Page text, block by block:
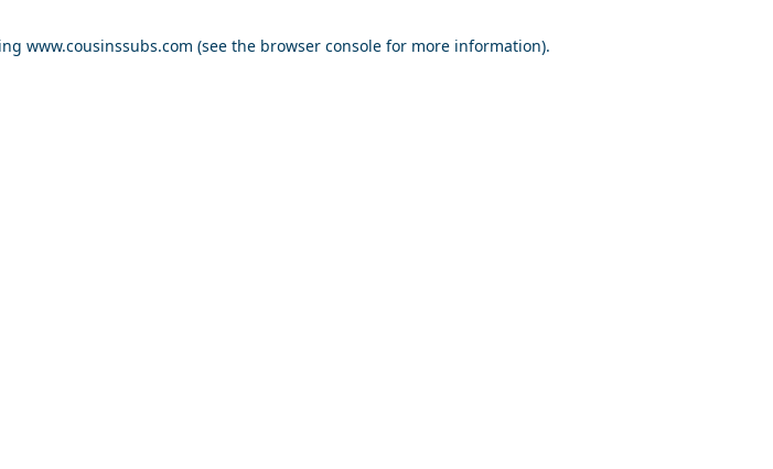
www.cousinssubs.com (see the browser consolefor more information).